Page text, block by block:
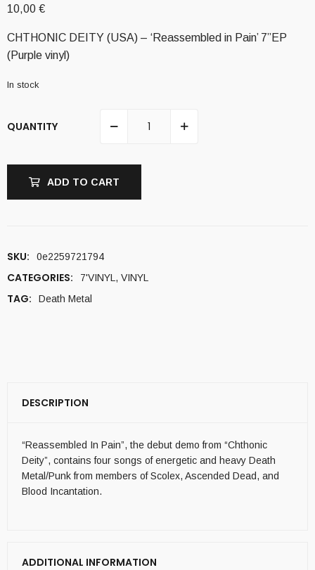
10,00 €
CHTHONIC DEITY (USA) – ‘Reassembled in Pain’ 7”EP
(Purple vinyl)
In stock
QUANTITY
ADD TO CART
SKU: 0e2259721794
CATEGORIES: 7'VINYL , VINYL
TAG: Death Metal
DESCRIPTION
“Reassembled In Pain”, the debut demo from “Chthonic
Deity”, contains four songs of energetic and heavy Death
Metal/Punk from members of Scolex, Ascended Dead, and
Blood Incantation.
ADDITIONAL INFORMATION